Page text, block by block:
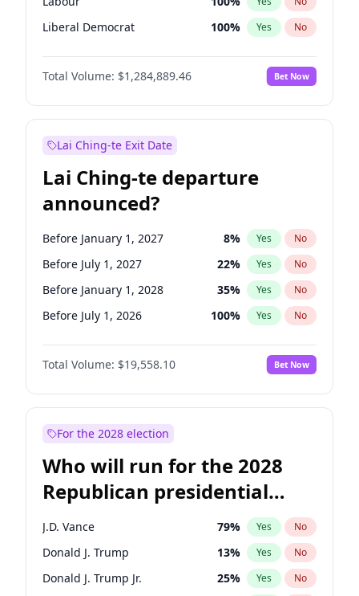
Liberal Democrat 100% Yes No
Reform UK 100%
Restore Britain No
Total Volume: $1,284,889.46 Bet Now
Lai Ching-te Exit Date
Lai Ching-te departure
announced?
Before January 1, 2027 8% Yes No
Before July 1, 2027 22% Yes No
Before January 1, 2028 35% Yes No
Before July 1, 2026 100% Yes No
Total Volume: $19,558.10 Bet Now
For the 2028 election
Who will run for the 2028
Republican presidential
nomination?
J.D. Vance 79% Yes No
Donald J. Trump 13% Yes No
Donald J. Trump Jr. 25% Yes No